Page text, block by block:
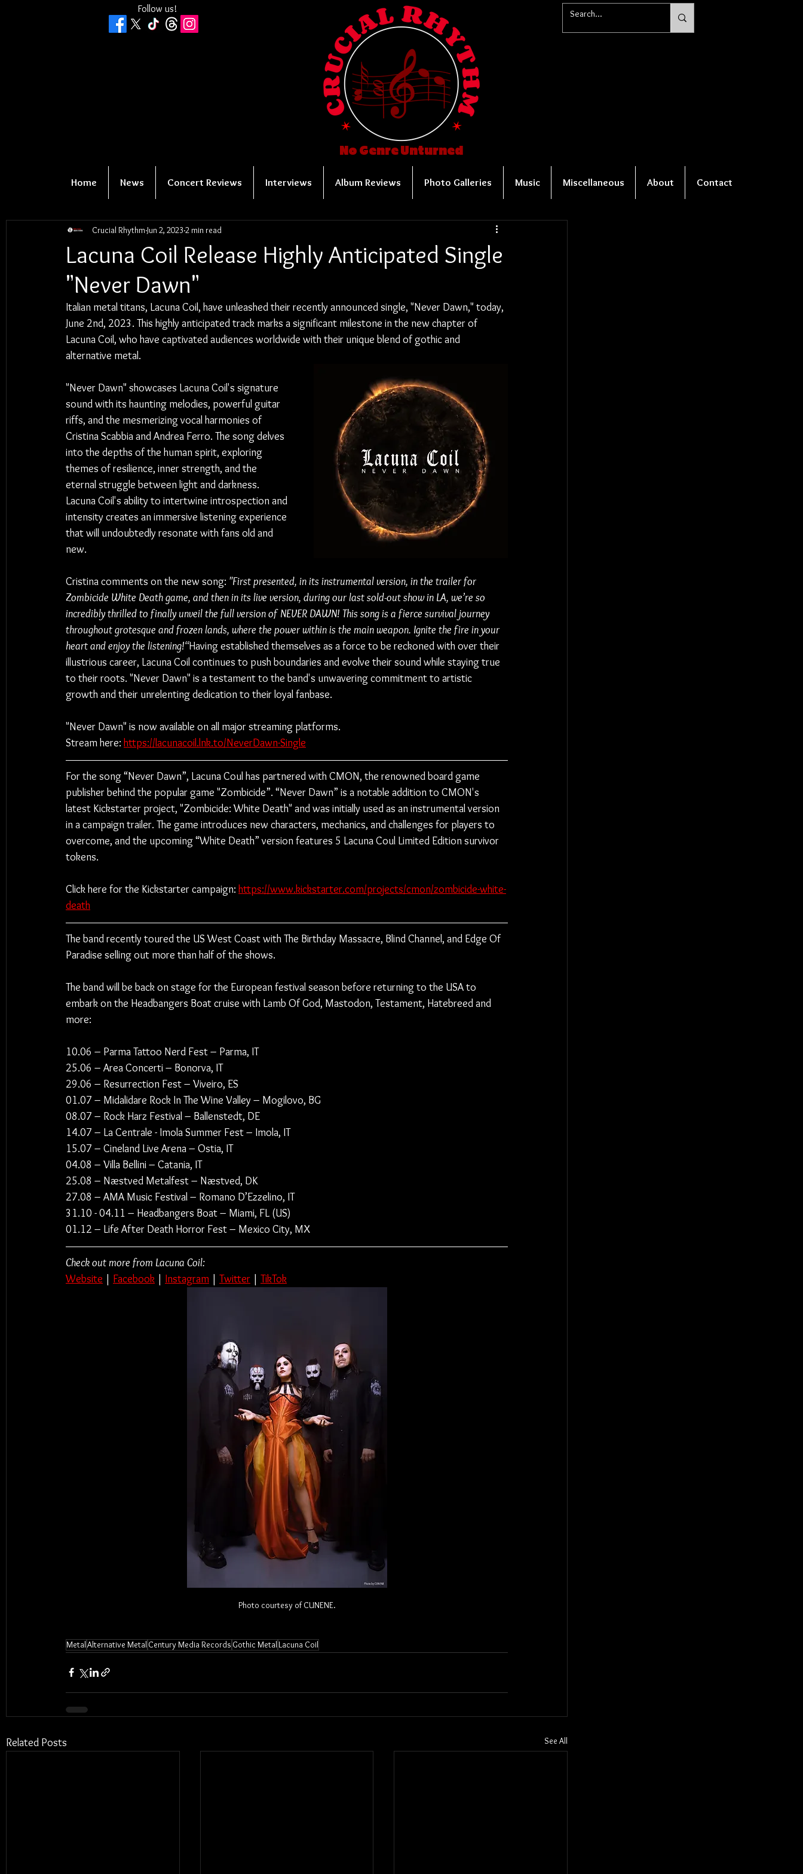
Follow us!
No Genre Unturned
Home News Concert Reviews Interviews Album Reviews Photo Galleries Music Miscellaneous About Contact
Lacuna Coil Release Highly Anticipated Single
"Never Dawn"
Crucial Rhythm Jun 2, 2023 2 min read
Italian metal titans, Lacuna Coil, have unleashed their recently announced single, "Never Dawn," today,
June 2nd, 2023. This highly anticipated track marks a significant milestone in the new chapter of
Lacuna Coil, who have captivated audiences worldwide with their unique blend of gothic and
alternative metal.
"Never Dawn" showcases Lacuna Coil's signature
sound with its haunting melodies, powerful guitar
riffs, and the mesmerizing vocal harmonies of
Cristina Scabbia and Andrea Ferro. The song delves
into the depths of the human spirit, exploring
themes of resilience, inner strength, and the
eternal struggle between light and darkness.
Lacuna Coil's ability to intertwine introspection and
intensity creates an immersive listening experience
that will undoubtedly resonate with fans old and
new.
Cristina comments on the new song: "First presented, in its instrumental version, in the trailer for
Zombicide White Death game, and then in its live version, during our last sold-out show in LA, we’re so
incredibly thrilled to finally unveil the full version of NEVER DAWN! This song is a fierce survival journey
throughout grotesque and frozen lands, where the power within is the main weapon. Ignite the fire in your
heart and enjoy the listening!“Having established themselves as a force to be reckoned with over their
illustrious career, Lacuna Coil continues to push boundaries and evolve their sound while staying true
to their roots. "Never Dawn" is a testament to the band's unwavering commitment to artistic
growth and their unrelenting dedication to their loyal fanbase.
"Never Dawn" is now available on all major streaming platforms.
Stream here: https://lacunacoil.lnk.to/NeverDawn-Single
For the song “Never Dawn”, Lacuna Coul has partnered with CMON, the renowned board game
publisher behind the popular game "Zombicide”. “Never Dawn” is a notable addition to CMON's
latest Kickstarter project, "Zombicide: White Death" and was initially used as an instrumental version
in a campaign trailer. The game introduces new characters, mechanics, and challenges for players to
overcome, and the upcoming “White Death” version features 5 Lacuna Coul Limited Edition survivor
tokens.
Click here for the Kickstarter campaign: https://www.kickstarter.com/projects/cmon/zombicide-white-
death
The band recently toured the US West Coast with The Birthday Massacre, Blind Channel, and Edge Of
Paradise selling out more than half of the shows.
The band will be back on stage for the European festival season before returning to the USA to
embark on the Headbangers Boat cruise with Lamb Of God, Mastodon, Testament, Hatebreed and
more:
10.06 – Parma Tattoo Nerd Fest – Parma, IT
25.06 – Area Concerti – Bonorva, IT
29.06 – Resurrection Fest – Viveiro, ES
01.07 – Midalidare Rock In The Wine Valley ­– Mogilovo, BG
08.07 – Rock Harz Festival – Ballenstedt, DE
14.07 – La Centrale - Imola Summer Fest – Imola, IT
15.07 – Cineland Live Arena – Ostia, IT
04.08 – Villa Bellini – Catania, IT
25.08 – Næstved Metalfest – Næstved, DK
27.08 – AMA Music Festival – Romano D’Ezzelino, IT
31.10 - 04.11 – Headbangers Boat – Miami, FL (US)
01.12 – Life After Death Horror Fest – Mexico City, MX
Check out more from Lacuna Coil:
Website | Facebook | Instagram | Twitter | TikTok
Photo courtesy of CUNENE.
MetalAlternative Metal Century Media Records Gothic Metal Lacuna Coil
Related Posts See All